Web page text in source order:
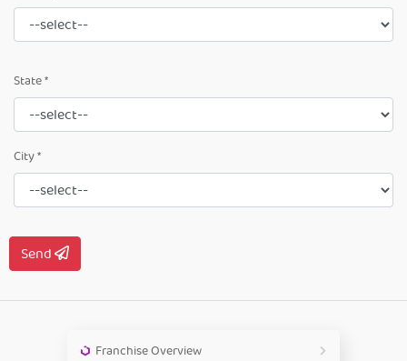
State *
City *
Send
Franchise Overview